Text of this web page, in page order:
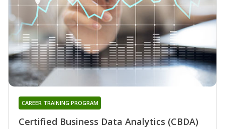
Certified Business Data Analytics (CBDA)
CAREER TRAINING PROGRAM